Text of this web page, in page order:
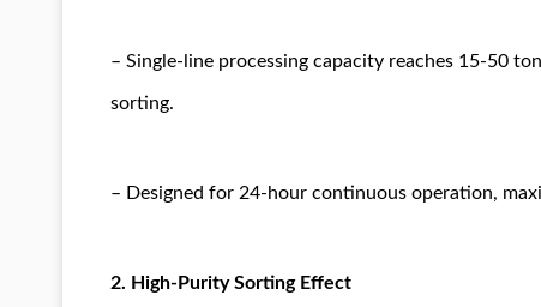
– Single-line processing capacity reaches 15-50
sorting.
– Designed for 24-hour continuous operation,
2. High-Purity Sorting Effect